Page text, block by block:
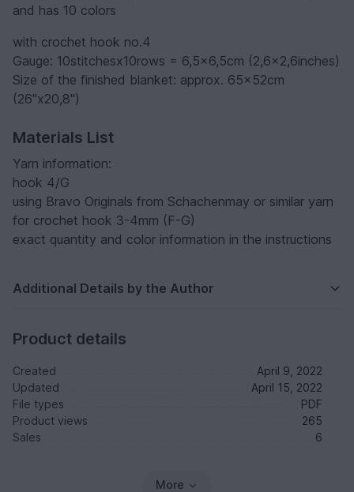
and has 10 colors
with crochet hook no.4
Gauge: 10stitchesx10rows = 6,5x6,5cm (2,6x2,6inches)
Size of the finished blanket: approx. 65x52cm
(26"x20,8")
Materials List
Yarn information:
hook 4/G
using Bravo Originals from Schachenmay or similar yarn
for crochet hook 3-4mm (F-G)
exact quantity and color information in the instructions
Additional Details by the Author
Product details
Created
April 9, 2022
Updated
April 15, 2022
File types
PDF
Product views
265
Sales
6
More